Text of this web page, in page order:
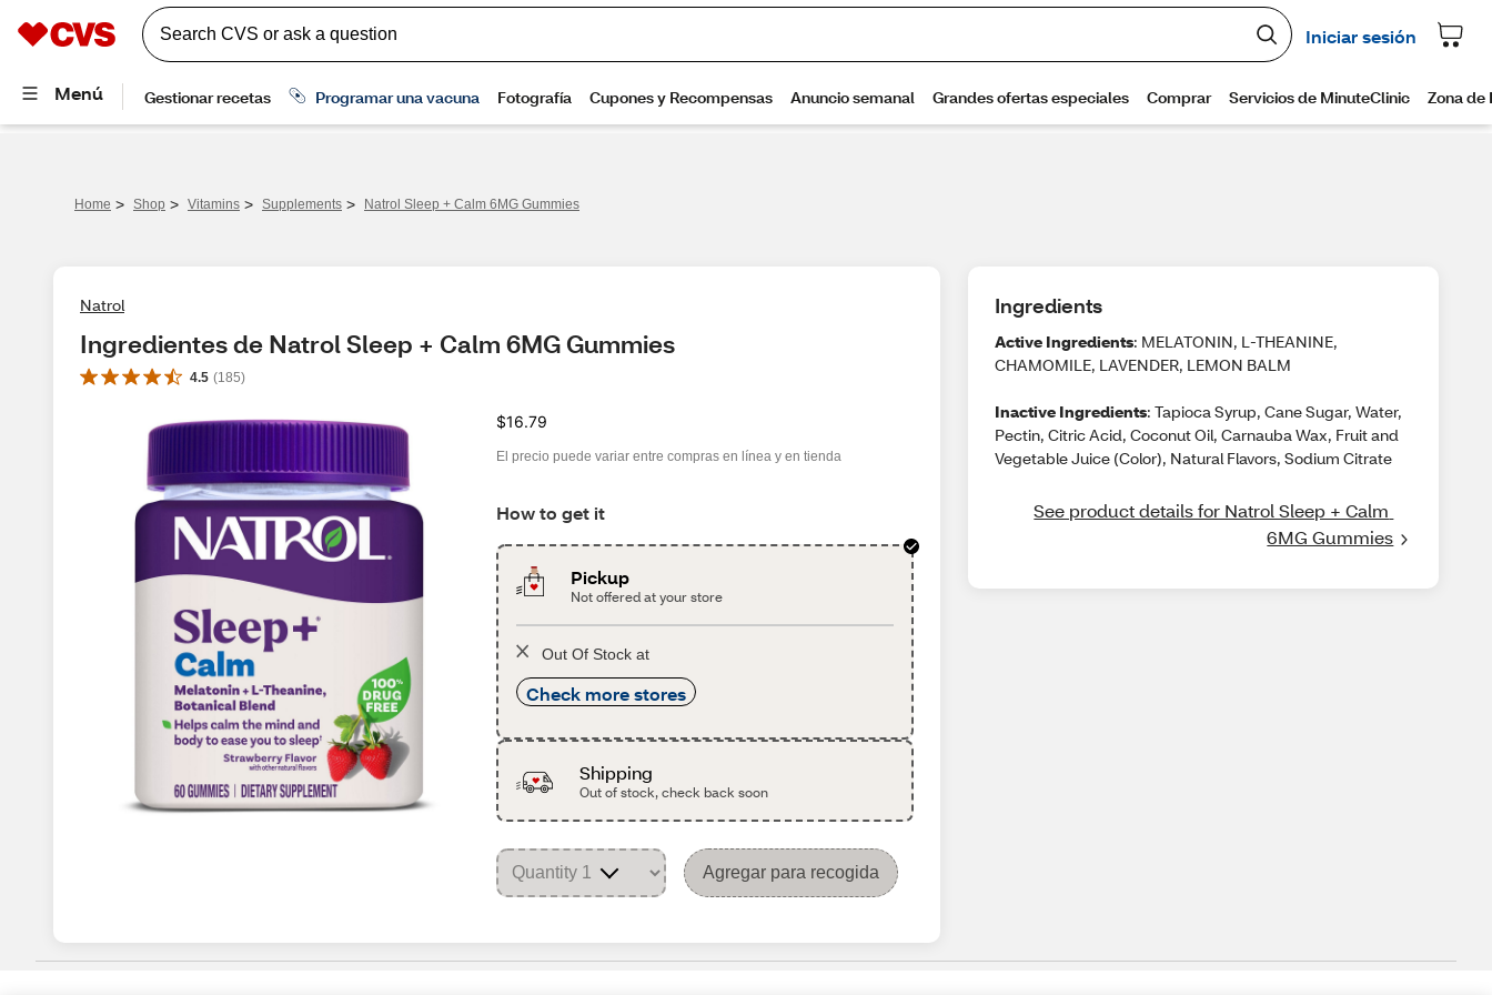
Home > Shop > Vitamins > Supplements > Natrol Sleep + Calm 6MG Gummies
Natrol
Ingredientes de Natrol Sleep + Calm 6MG Gummies
4.5 (185)
$16.79
El precio puede variar entre compras en línea y en tienda
How to get it
Pickup
Not offered at your store
Out Of Stock at
Check more stores
Shipping
Out of stock, check back soon
Agregar para recogida
Ingredients
Active Ingredients: MELATONIN, L-THEANINE,
CHAMOMILE, LAVENDER, LEMON BALM
Inactive Ingredients: Tapioca Syrup, Cane Sugar, Water,
Pectin, Citric Acid, Coconut Oil, Carnauba Wax, Fruit and
Vegetable Juice (Color), Natural Flavors, Sodium Citrate
See product details for Natrol Sleep + Calm
6MG Gummies